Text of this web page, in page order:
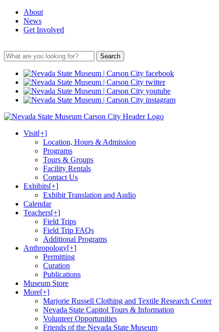
About
News
Get Involved
Search
Visit[+]
Location, Hours & Admission
Programs
Tours & Groups
Facility Rentals
Contact Us
Exhibits[+]
Exhibit Translation and Audio
Calendar
Teachers[+]
Field Trips
Field Trip FAQs
Additional Programs
Anthropology[+]
Permitting
Curation
Publications
Museum Store
More[+]
Marjorie Russell Clothing and Textile Research Center
Nevada State Capitol Tours & Information
Volunteer Opportunities
Friends of the Nevada State Museum